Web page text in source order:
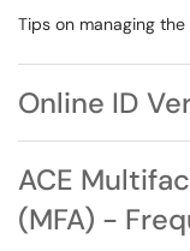
Tips on managing
Online ID
ACE
(MFA) -